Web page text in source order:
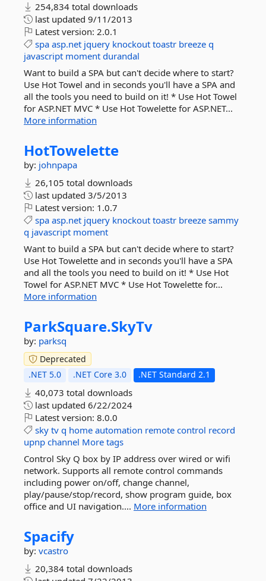
254,834 total downloads
last updated 9/11/2013
Latest version: 2.0.1
spa asp.net jquery knockout toastr breeze q
javascript moment durandal
Want to build a SPA but can't decide where to start?
Use Hot Towel and in seconds you'll have a SPA and
all the tools you need to build on it! * Use Hot Towel
for ASP.NET MVC * Use Hot Towelette for ASP.NET...
More information
HotTowelette
by: johnpapa
26,105 total downloads
last updated 3/5/2013
Latest version: 1.0.7
spa asp.net jquery knockout toastr breeze sammy
q javascript moment
Want to build a SPA but can't decide where to start?
Use Hot Towelette and in seconds you'll have a SPA
and all the tools you need to build on it! * Use Hot
Towel for ASP.NET MVC * Use Hot Towelette for...
More information
ParkSquare.SkyTv
by: parksq
Deprecated
.NET 5.0
.NET Core 3.0 .NET Standard 2.1
40,073 total downloads
last updated 6/22/2024
Latest version: 8.0.0
sky tv q home automation remote control record
upnp channel More tags
Control Sky Q box by IP address over wired or wifi
network. Supports all remote control commands
including power on/off, change channel,
play/pause/stop/record, show program guide, box
office and UI navigation.... More information
Spacify
by: vcastro
20,384 total downloads